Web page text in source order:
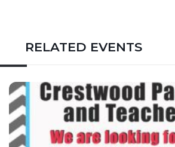
RELATED EVENTS